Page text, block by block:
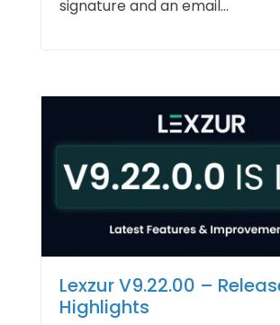
signature and an email...
Lexzur V9.22.00 –
Highlights